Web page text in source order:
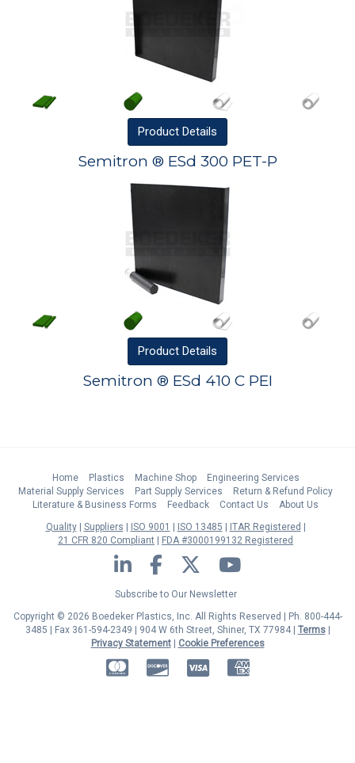
Product Details
Semitron ® ESd 300 PET-P
Product Details
Semitron ® ESd 410 C PEI
Home Plastics Machine Shop
Engineering Services
Material Supply Services
Part Supply Services
Return & Refund Policy
Literature & Business Forms
Feedback Contact Us
About Us
Quality
Suppliers ISO 9001 ISO 13485
ITAR Registered
21 CFR 820 Compliant
FDA #3000199132 Registered
LinkedIn Facebook Twitter YouTube
Subscribe to Our Newsletter
Copyright © 2026 Boedeker Plastics, Inc. All Rights Reserved | Ph. 800-444-
3485 | Fax 361-594-2349 | 904 W 6th Street, Shiner, TX 77984 | Terms|
Privacy Statement| Cookie Preferences
MasterCardDiscover American Express